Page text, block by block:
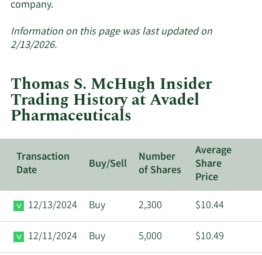
company.Learn
about
insider
Avadel
Pharmaceuticals.
Information on this page was last updated on
2/13/2026.
Thomas S. McHugh Insider
Trading History at Avadel
Pharmaceuticals
Transaction
Date
Buy/Sell
Number
of Shares
Average
Share
Price
12/13/2024
Buy 2,300 $10.44
12/11/2024 Buy 5,000 $10.49